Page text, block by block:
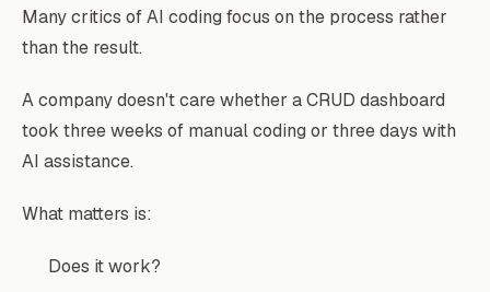
Many critics of AI coding focus on the process rather
than the result.
A company doesn't care whether a CRUD dashboard
took three weeks of manual coding or three days with
AI assistance.
What matters is:
Does it work?